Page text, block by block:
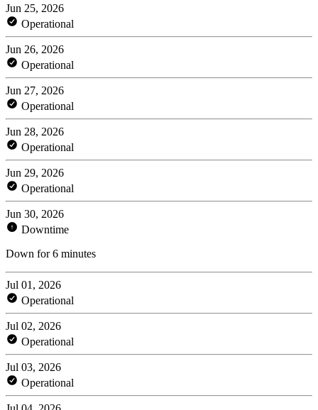
Jun 25, 2026
Operational
Jun 26, 2026
Operational
Jun 27, 2026
Operational
Jun 28, 2026
Operational
Jun 29, 2026
Operational
Jun 30, 2026
Downtime
Down for 6 minutes
Jul 01, 2026
Operational
Jul 02, 2026
Operational
Jul 03, 2026
Operational